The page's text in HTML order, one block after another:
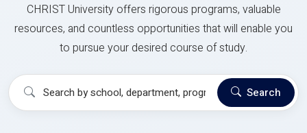
CHRIST University offers rigorous programs, valuable
resources, and countless opportunities that will enable you
to pursue your desired course of study.
Search